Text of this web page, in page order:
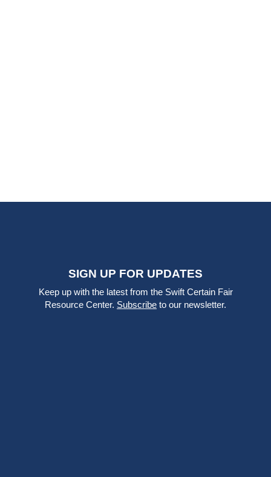
SIGN UP FOR UPDATES
Keep up with the latest from the Swift Certain Fair
Resource Center. Subscribe to our newsletter.